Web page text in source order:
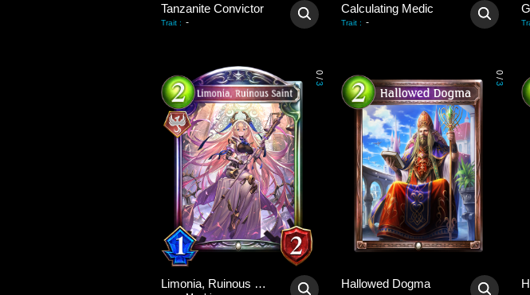
Tanzanite Convictor
Trait : -
Calculating Medic
Trait : -
0
/
3
Limonia, Ruinous Saint
0
/
3
Hallowed Dogma